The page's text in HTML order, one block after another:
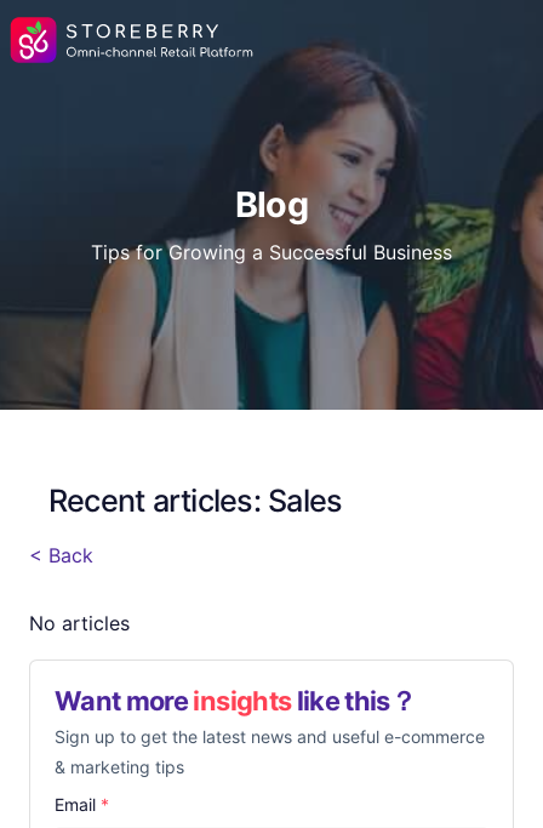
Blog
Tips for Growing a Successful Business
Recent articles: Sales
< Back
No articles
Want moreinsightslike this？
Sign up to get the latest news and useful e-commerce
& marketing tips
Email *